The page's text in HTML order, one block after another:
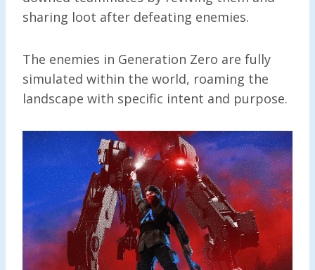
sharing loot after defeating enemies.
The enemies in Generation Zero are fully
simulated within the world, roaming the
landscape with specific intent and purpose.